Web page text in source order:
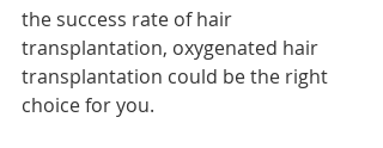
the success rate of hair
transplantation, oxygenated hair
transplantation could be the right
choice for you.